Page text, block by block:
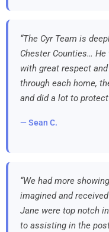
“The Cyr Team is
Chester Counties…
with great respect
through each home,
and did a lot to
— Sean C.
“We had more
imagined and
Jane were top notch
to assisting in the